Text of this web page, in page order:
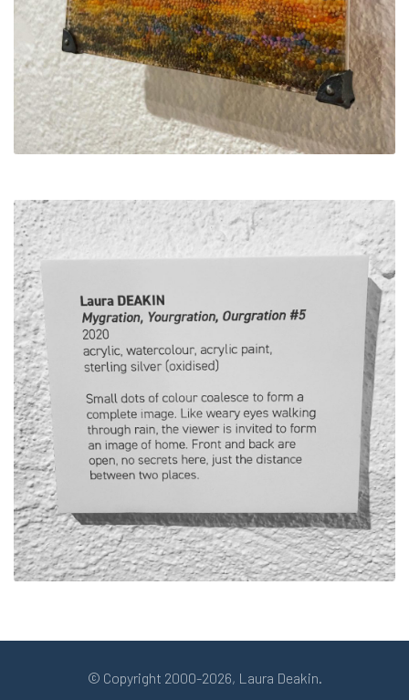
© Copyright 2000-2026, Laura Deakin.